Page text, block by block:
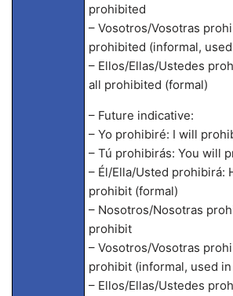
prohibited
– Vosotros/Vosotras
prohibited (informal,
– Ellos/Ellas/Ustedes
all prohibited (formal)
– Future indicative:
– Yo prohibiré: I will
– Tú prohibirás: You will
– Él/Ella/Usted prohibirá:
prohibit (formal)
– Nosotros/Nosotras
prohibit
– Vosotros/Vosotras
prohibit (informal, used in
– Ellos/Ellas/Ustedes